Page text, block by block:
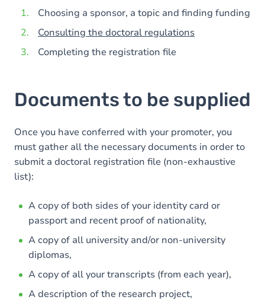
Choosing a sponsor, a topic and finding funding
Consulting the doctoral regulations
Completing the registration file
Documents to be supplied
Once you have conferred with your promoter, you
must gather all the necessary documents in order to
submit a doctoral registration file (non-exhaustive
list):
A copy of both sides of your identity card or
passport and recent proof of nationality,
A copy of all university and/or non-university
diplomas,
A copy of all your transcripts (from each year),
A description of the research project,